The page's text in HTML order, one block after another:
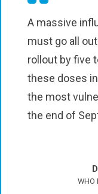
A massive
must go all
rollout by five
these doses
the most
the end of
WHO